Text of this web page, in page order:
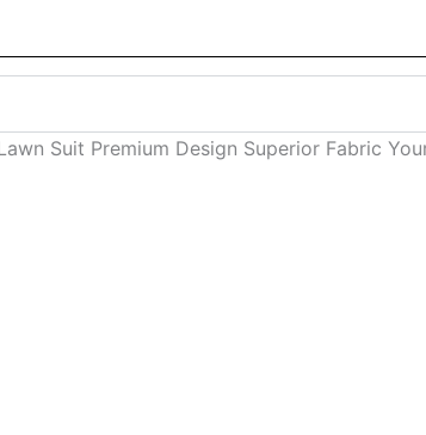
Suit Premium Design Superior Fabric